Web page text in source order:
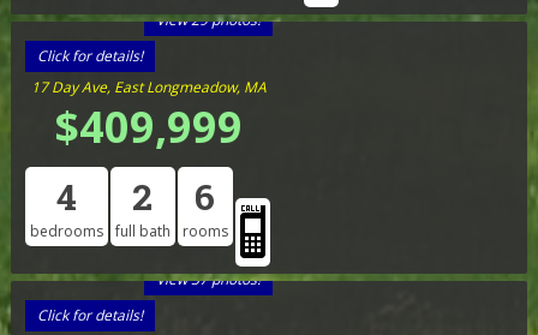
View 29 photos!
Click for details!
17 Day Ave, East Longmeadow, MA
$409,999
4
bedrooms
2
full bath
6
rooms
View 37 photos!
Click for details!